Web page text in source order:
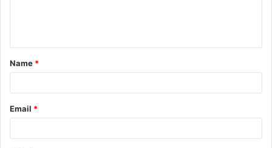
t
*
Name *
Email *